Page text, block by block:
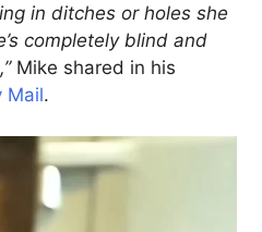
in ditches or holes she
completely blind and
Mike shared in his
Mail.